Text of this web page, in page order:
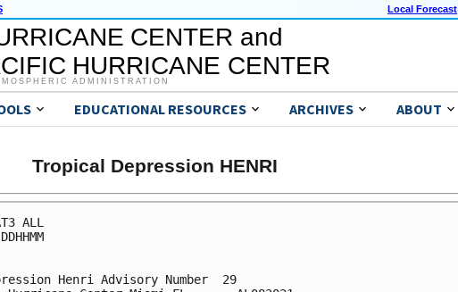
Local Forecast
CENTER and
HURRICANE CENTER
ADMINISTRATION
EDUCATIONAL RESOURCES ARCHIVES ABOUT
Tropical Depression HENRI
ALL
Henri Advisory Number  29